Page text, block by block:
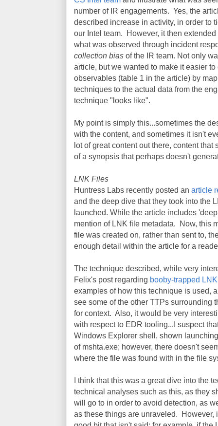
number of IR engagements. Yes, the
described increase in activity, in order to
our Intel team. However, it then
what was observed through incident
collection bias of the IR team. Not only
article, but we wanted to make it easier
observables (table 1 in the article) by
techniques to the actual data from the
technique "looks like".
My point is simply this...sometimes the
with the content, and sometimes it isn't
lot of great content out there, content
of a synopsis that perhaps doesn't
LNK Files
Huntress Labs recently posted an article
and the deep dive that they took into the
launched. While the article includes
mention of LNK file metadata. Now, this
file was created on, rather than sent to,
enough detail within the article for a
The technique described, while very
Felix's post regarding booby-trapped
examples of how this technique is used,
see some of the other TTPs surrounding
for context. Also, it would be very
with respect to EDR tooling...I suspect
Windows Explorer shell, shown
of mshta.exe; however, there doesn't
where the file was found with in the file
I think that this was a great dive into the
technical analyses such as this, as they
will go to in order to avoid detection, as
as these things are unraveled. However,